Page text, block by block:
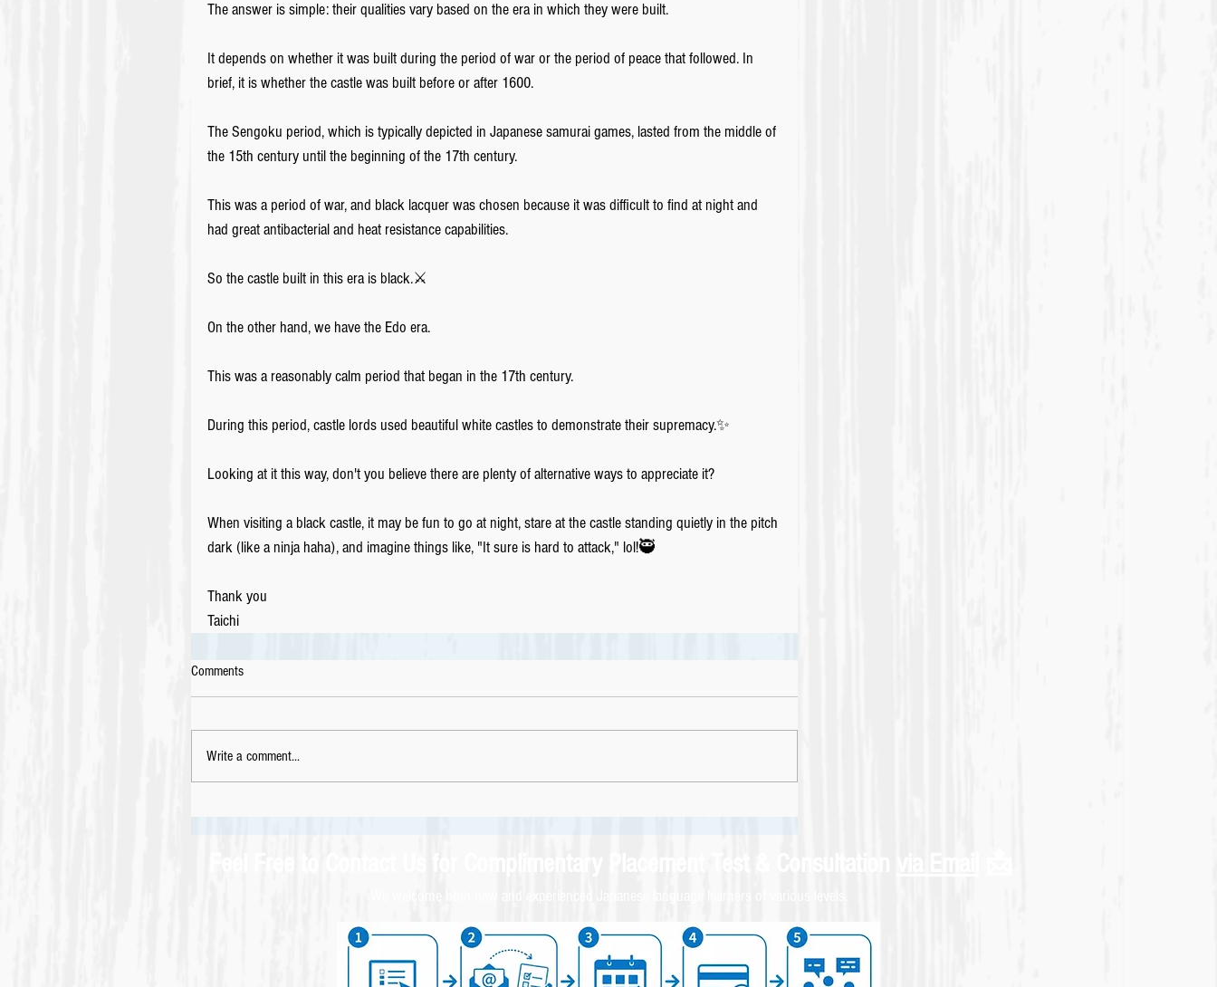
The answer is simple: their qualities vary based on the era in which they were built.
It depends on whether it was built during the period of war or the period of peace that followed. In
brief, it is whether the castle was built before or after 1600.
The Sengoku period, which is typically depicted in Japanese samurai games, lasted from the middle of
the 15th century until the beginning of the 17th century.
This was a period of war, and black lacquer was chosen because it was difficult to find at night and
had great antibacterial and heat resistance capabilities.
So the castle built in this era is black.⚔️
On the other hand, we have the Edo era.
This was a reasonably calm period that began in the 17th century.
During this period, castle lords used beautiful white castles to demonstrate their supremacy.✨
Looking at it this way, don't you believe there are plenty of alternative ways to appreciate it?
When visiting a black castle, it may be fun to go at night, stare at the castle standing quietly in the pitch
dark (like a ninja haha), and imagine things like, "It sure is hard to attack," lol!🥷
Thank you
Taichi
Comments
Write a comment...